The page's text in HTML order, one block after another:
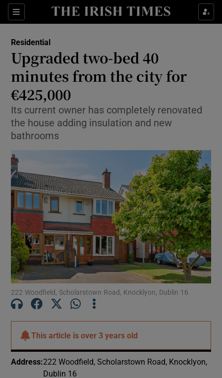
Sections Show Life & Style sub sections
Show Environment sub sections
Show Technology sub sections
Show Science sub sections
Show Motors sub sections
Show Podcasts sub sections
Show Gaeilge sub sections
Residential
Upgraded two-bed 40
minutes from the city for
€425,000
Its current owner has completely renovated
the house adding insulation and new
bathrooms
222 Woodfield, Scholarstown Road, Knocklyon, Dublin 16
This article isover 3 years old
Address:222 Woodfield, Scholarstown Road, Knocklyon,
Dublin 16